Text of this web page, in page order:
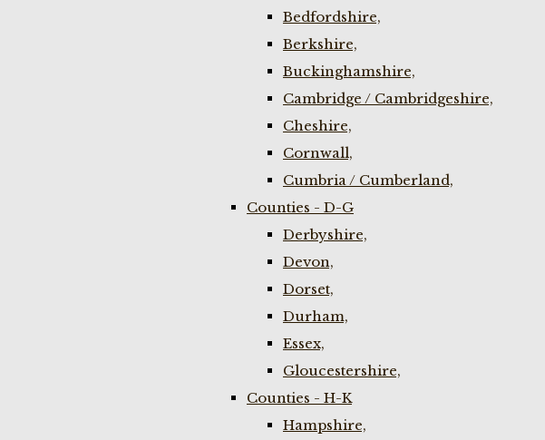
Bedfordshire,
Berkshire,
Buckinghamshire,
Cambridge / Cambridgeshire,
Cheshire,
Cornwall,
Cumbria / Cumberland,
Counties - D-G
Derbyshire,
Devon,
Dorset,
Durham,
Essex,
Gloucestershire,
Counties - H-K
Hampshire,